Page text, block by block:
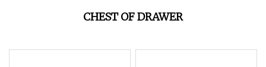
CHEST OF DRAWER